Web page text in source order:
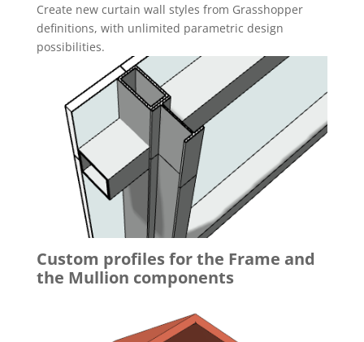
Create new curtain wall styles from Grasshopper
definitions, with unlimited parametric design
possibilities.
Custom profiles for the Frame and
the Mullion components